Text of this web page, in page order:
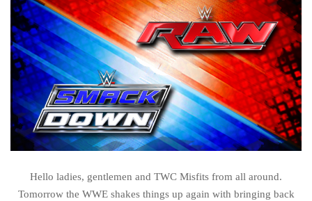
Hello ladies, gentlemen and TWC Misfits from all around.
Tomorrow the WWE shakes things up again with bringing back